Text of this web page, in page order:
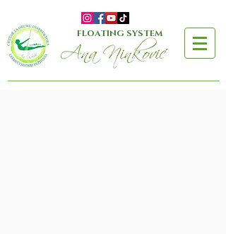
FLOATING SYSTEM